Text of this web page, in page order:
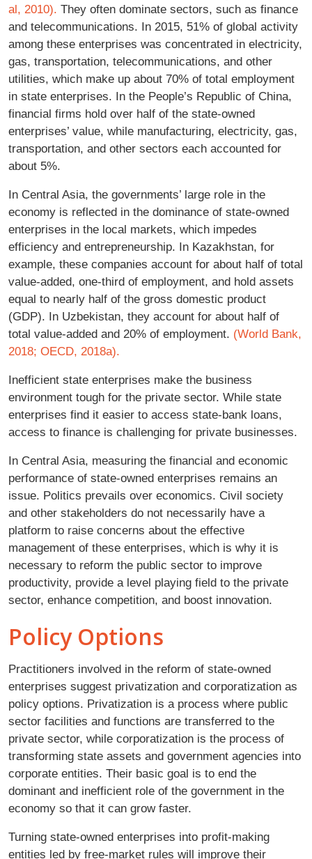
al, 2010). They often dominate sectors, such as finance
and telecommunications. In 2015, 51% of global activity
among these enterprises was concentrated in electricity,
gas, transportation, telecommunications, and other
utilities, which make up about 70% of total employment
in state enterprises. In the People’s Republic of China,
financial firms hold over half of the state-owned
enterprises’ value, while manufacturing, electricity, gas,
transportation, and other sectors each accounted for
about 5%.
In Central Asia, the governments’ large role in the
economy is reflected in the dominance of state-owned
enterprises in the local markets, which impedes
efficiency and entrepreneurship. In Kazakhstan, for
example, these companies account for about half of total
value-added, one-third of employment, and hold assets
equal to nearly half of the gross domestic product
(GDP). In Uzbekistan, they account for about half of
total value-added and 20% of employment. (World Bank,
2018; OECD, 2018a).
Inefficient state enterprises make the business
environment tough for the private sector. While state
enterprises find it easier to access state-bank loans,
access to finance is challenging for private businesses.
In Central Asia, measuring the financial and economic
performance of state-owned enterprises remains an
issue. Politics prevails over economics. Civil society
and other stakeholders do not necessarily have a
platform to raise concerns about the effective
management of these enterprises, which is why it is
necessary to reform the public sector to improve
productivity, provide a level playing field to the private
sector, enhance competition, and boost innovation.
Policy Options
Practitioners involved in the reform of state-owned
enterprises suggest privatization and corporatization as
policy options. Privatization is a process where public
sector facilities and functions are transferred to the
private sector, while corporatization is the process of
transforming state assets and government agencies into
corporate entities. Their basic goal is to end the
dominant and inefficient role of the government in the
economy so that it can grow faster.
Turning state-owned enterprises into profit-making
entities led by free-market rules will improve their